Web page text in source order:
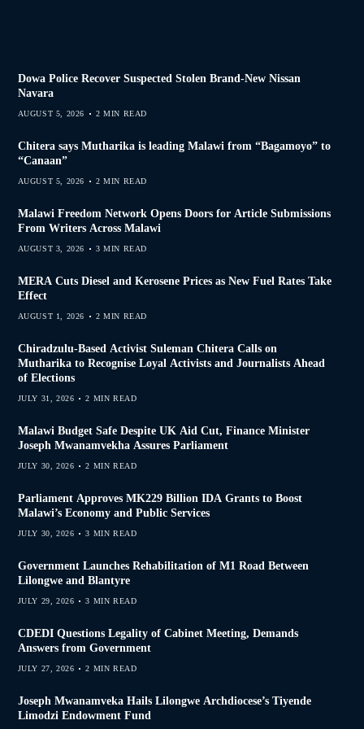
Dowa Police Recover Suspected Stolen Brand-New Nissan
Navara
AUGUST 5, 2026 2 MIN READ
Chitera says Mutharika is leading Malawi from “Bagamoyo” to
“Canaan”
AUGUST 5, 2026 2 MIN READ
Malawi Freedom Network Opens Doors for Article Submissions
From Writers Across Malawi
AUGUST 3, 2026 3 MIN READ
MERA Cuts Diesel and Kerosene Prices as New Fuel Rates Take
Effect
AUGUST 1, 2026 2 MIN READ
Chiradzulu-Based Activist Suleman Chitera Calls on
Mutharika to Recognise Loyal Activists and Journalists Ahead
of Elections
JULY 31, 2026 2 MIN READ
Malawi Budget Safe Despite UK Aid Cut, Finance Minister
Joseph Mwanamvekha Assures Parliament
JULY 30, 2026 2 MIN READ
Parliament Approves MK229 Billion IDA Grants to Boost
Malawi’s Economy and Public Services
JULY 30, 2026 3 MIN READ
Government Launches Rehabilitation of M1 Road Between
Lilongwe and Blantyre
JULY 29, 2026 3 MIN READ
CDEDI Questions Legality of Cabinet Meeting, Demands
Answers from Government
JULY 27, 2026 2 MIN READ
Joseph Mwanamveka Hails Lilongwe Archdiocese’s Tiyende
Limodzi Endowment Fund